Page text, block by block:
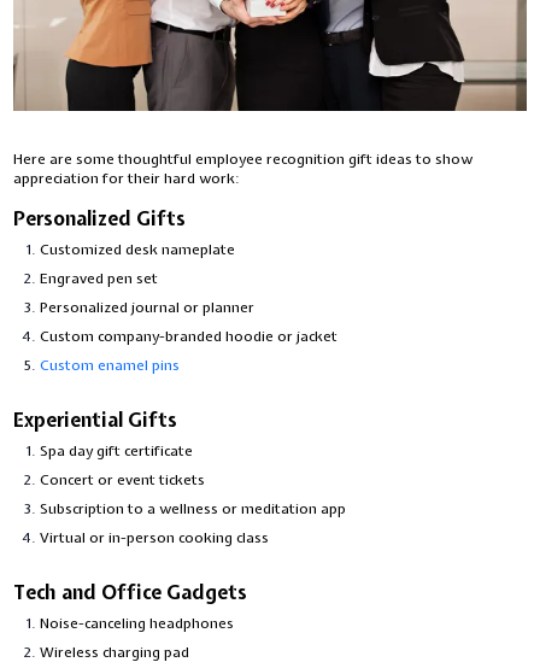
Here are some thoughtful employee recognition gift ideas to show
appreciation for their hard work:
Personalized Gifts
Customized desk nameplate
Engraved pen set
Personalized journal or planner
Custom company-branded hoodie or jacket
Custom enamel pins
Experiential Gifts
Spa day gift certificate
Concert or event tickets
Subscription to a wellness or meditation app
Virtual or in-person cooking class
Tech and Office Gadgets
Noise-canceling headphones
Wireless charging pad